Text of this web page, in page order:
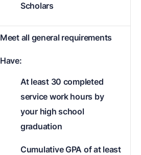
Scholars
Meet all general requirements
Have:
At least 30 completed
service work hours by
your high school
graduation
Cumulative GPA of at least